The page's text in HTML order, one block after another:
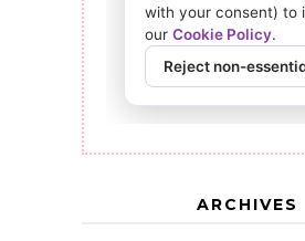
ARCHIVES